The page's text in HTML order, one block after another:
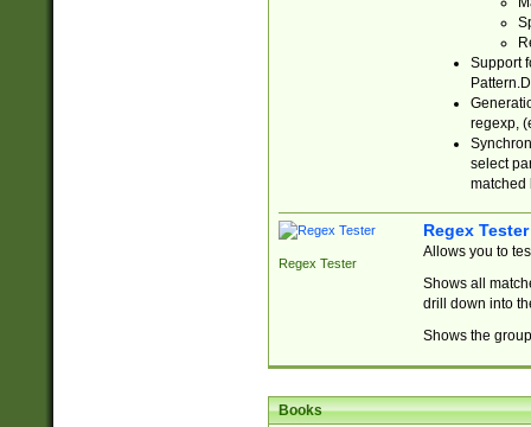
Support
regexp,
select
matched
Regex Tester
Regex Tester
Allows you to
Shows all
drill down into
Shows the
Books